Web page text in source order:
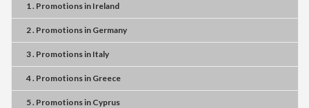
1 . Promotionsin Ireland
2 . Promotionsin Germany
3 . Promotionsin Italy
4 . Promotionsin Greece
5 . Promotionsin Cyprus